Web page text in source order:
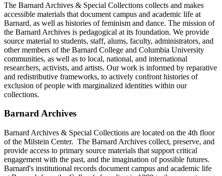
The Barnard Archives & Special Collections collects and makes
accessible materials that document campus and academic life at
Barnard, as well as histories of feminism and dance. The mission of
the Barnard Archives is pedagogical at its foundation. We provide
source material to students, staff, alums, faculty, administrators, and
other members of the Barnard College and Columbia University
communities, as well as to local, national, and international
researchers, activists, and artists. Our work is informed by reparative
and redistributive frameworks, to actively confront histories of
exclusion of people with marginalized identities within our
collections.
Barnard Archives
Barnard Archives & Special Collections are located on the 4th floor
of the Milstein Center. The Barnard Archives collect, preserve, and
provide access to primary source materials that support critical
engagement with the past, and the imagination of possible futures.
Barnard's institutional records document campus and academic life